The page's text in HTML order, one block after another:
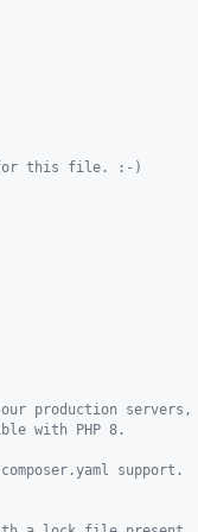
for this file. :-)
production servers,
with PHP 8.
support.